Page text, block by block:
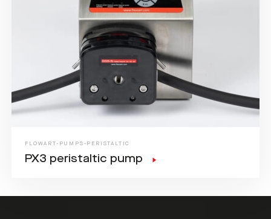
FLOWART-PUMPS-PERISTALTIC
PX3 peristaltic pump